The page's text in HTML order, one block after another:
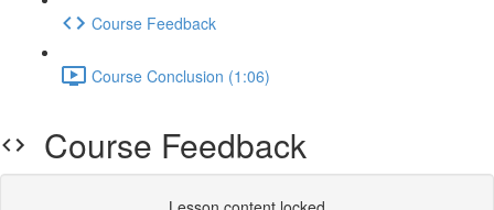
Course Feedback
Course Conclusion (1:06)
Course Feedback